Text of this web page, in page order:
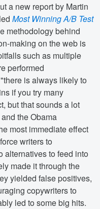
a new report by Martin
Most Winning A/B Test
methodology behind
making on the web is
such as multiple
performed
is always likely to
if you try many
but that sounds a lot
the Obama
most immediate effect
writers to
alternatives to feed into
made it through the
yielded false positives,
copywriters to
led to some big hits.